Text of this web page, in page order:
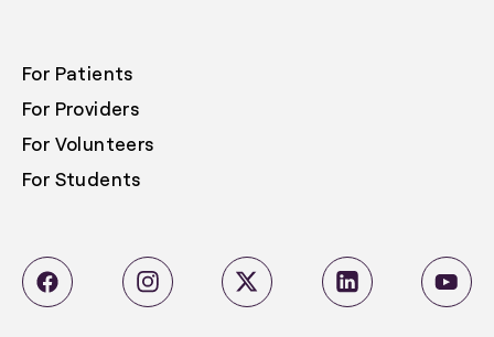
For Patients
For Providers
For Volunteers
For Students